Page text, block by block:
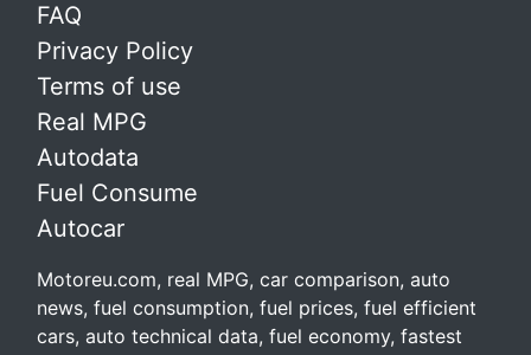
FAQ
Privacy Policy
Terms of use
Real MPG
Autodata
Fuel Consume
Autocar
Motoreu.com, real MPG, car comparison, auto
news, fuel consumption, fuel prices, fuel efficient
cars, auto technical data, fuel economy, fastest